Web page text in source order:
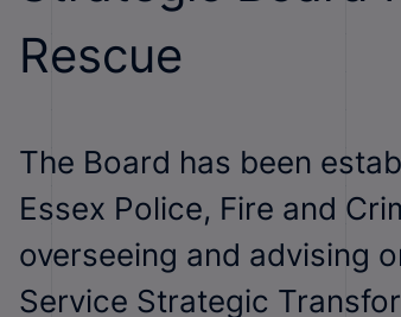
Rescue
The Board has been
Essex Police, Fire and
overseeing and advising
Service Strategic